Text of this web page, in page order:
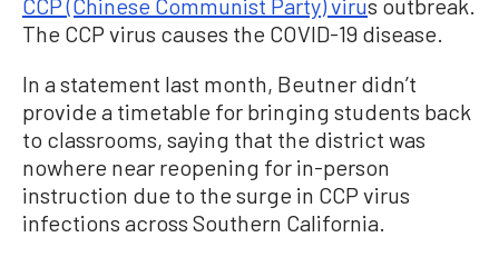
The CCP virus causes the COVID-19 disease.
In a statement last month, Beutner didn’t
provide a timetable for bringing students back
to classrooms, saying that the district was
nowhere near reopening for in-person
instruction due to the surge in CCP virus
infections across Southern California.